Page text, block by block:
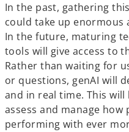
In the past, gathering
could take up enormous
In the future, maturing
tools will give access to
Rather than waiting for
or questions, genAI will
and in real time. This
assess and manage
performing with ever